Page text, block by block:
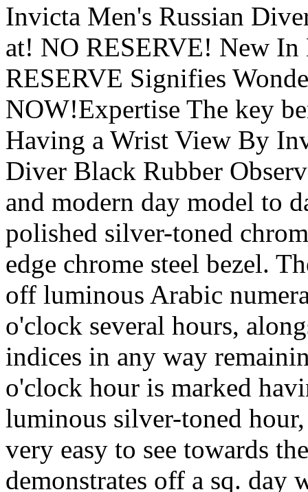
Invicta Men's Russian
at! NO RESERVE! New
RESERVE Signifies
NOW!Expertise The key
Having a Wrist View By
Diver Black Rubber
and modern day model to
polished silver-toned
edge chrome steel bezel.
off luminous Arabic
o'clock several hours,
indices in any way
o'clock hour is marked
luminous silver-toned
very easy to see towards
demonstrates off a sq. day